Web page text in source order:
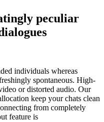
peculiar
individuals whereas
spontaneous. High-
or distorted audio. Our
keep your chats clean
from completely
feature is